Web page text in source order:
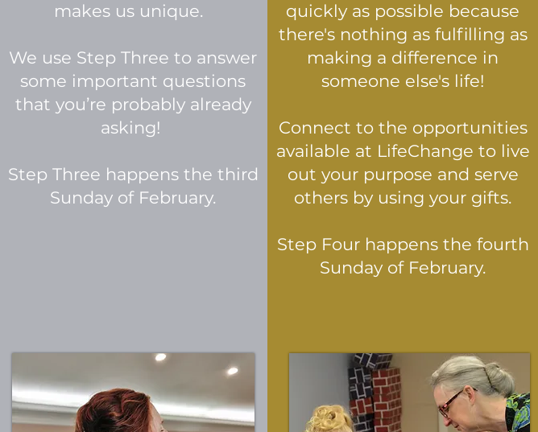
makes us unique.
We use Step Three to answer
some important questions
that you’re probably already
asking!
Step Three happens the third
Sunday of February.
quickly as possible because
there's nothing as fulfilling as
making a difference in
someone else's life!
Connect to the opportunities
available at LifeChange to live
out your purpose and serve
others by using your gifts.
Step Four happens the fourth
Sunday of February.